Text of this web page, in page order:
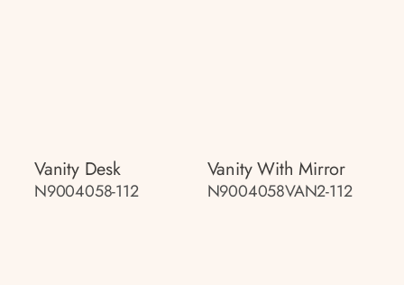
Vanity Desk
N9004058-112
Vanity With Mirror
N9004058VAN2-112